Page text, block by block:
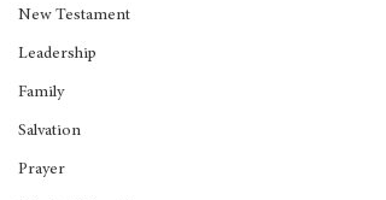
New Testament
Leadership
Family
Salvation
Prayer